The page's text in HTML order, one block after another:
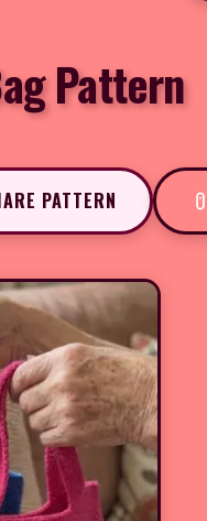
Pattern
PATTERN